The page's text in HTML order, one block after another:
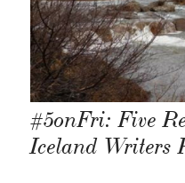
#5onFri: Five
Iceland Writers